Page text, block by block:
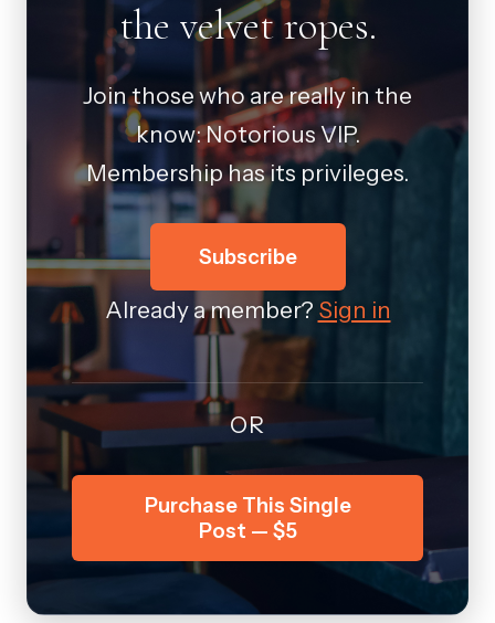
the velvet ropes.
Join those who are really in the
know: Notorious VIP.
Membership has its privileges.
Subscribe
Already a member? Sign in
OR
Purchase This Single
Post — $5